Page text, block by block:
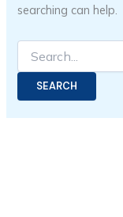
searching can help.